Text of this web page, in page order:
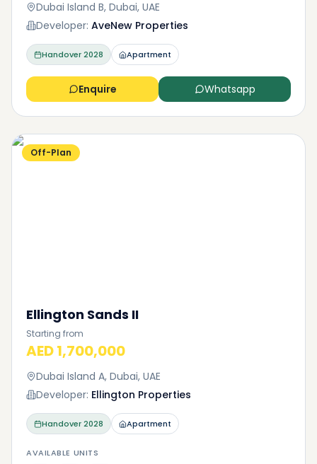
Dubai Island B, Dubai, UAE
Developer: AveNew Properties
Handover2028 Apartment
Enquire Whatsapp
Off-Plan
Ellington Sands II
Starting from
AED 1,700,000
Dubai Island A, Dubai, UAE
Developer: Ellington Properties
Handover2028 Apartment
AVAILABLE UNITS